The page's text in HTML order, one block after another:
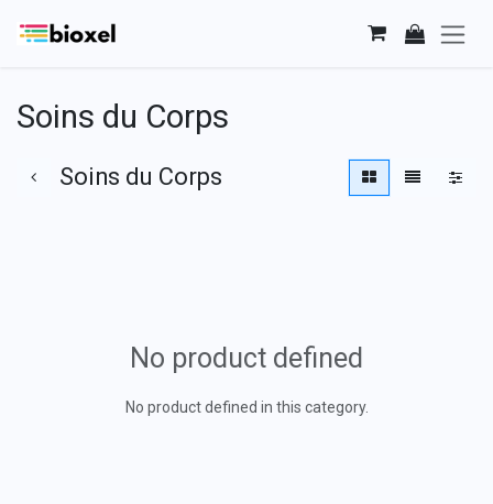
Soins du Corps
Soins du Corps
No product defined
No product defined in this category.